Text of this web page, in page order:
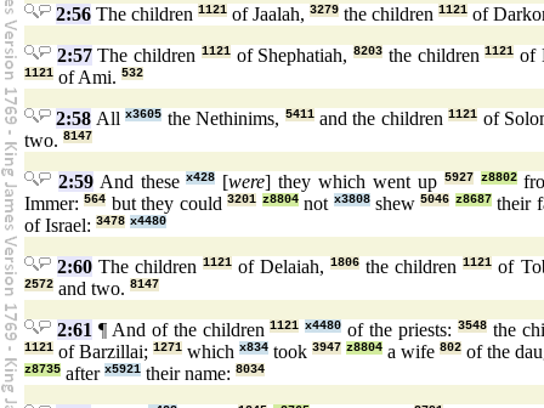
2:56 The children 1121 of Jaalah, 3279 the children 1121 of
2:57The children 1121of Shephatiah,8203 the children1121 of
1121 of Ami. 532
2:58 Allx3605 the Nethinims, 5411and the children1121 of
two. 8147
2:59And thesex428 [were] they which went up 5927 z8802
Immer:564 but they could3201 z8804not x3808shew5046 z8687their
of Israel: 3478 x4480
2:60 The children1121 of Delaiah,1806 the children1121 of
2572 and two. 8147
2:61 ¶ And of the children1121 x4480 of the priests:3548 the
1121 of Barzillai; 1271 which x834 took 3947 z8804 a wife 802 of the
z8735 after x5921 their name: 8034